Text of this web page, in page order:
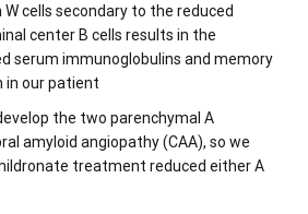
cells secondary to the reduced
center B cells results in the
serum immunoglobulins and memory
in our patient
the two parenchymal A
amyloid angiopathy (CAA), so we
treatment reduced either A